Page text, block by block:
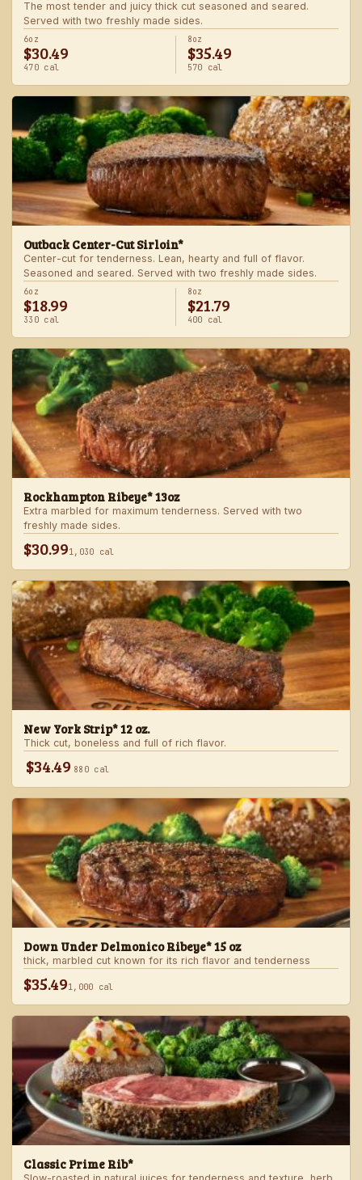
The most tender and juicy thick cut seasoned and seared.
Served with two freshly made sides.
6oz
$30.49
470 cal
8oz
$35.49
570 cal
Outback Center-Cut Sirloin*
Center-cut for tenderness. Lean, hearty and full of flavor.
Seasoned and seared. Served with two freshly made sides.
6oz
$18.99
330 cal
8oz
$21.79
400 cal
Rockhampton Ribeye* 13oz
Extra marbled for maximum tenderness. Served with two
freshly made sides.
$30.991,030 cal
New York Strip* 12 oz.
Thick cut, boneless and full of rich flavor.
$34.49 880 cal
Down Under Delmonico Ribeye* 15 oz
thick, marbled cut known for its rich flavor and tenderness
$35.491,000 cal
Classic Prime Rib*